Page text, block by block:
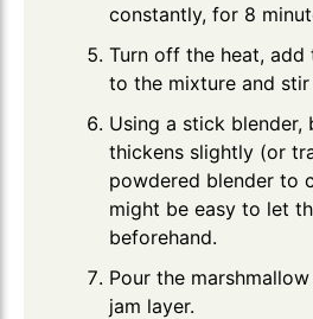
constantly, for 8
Turn off the heat, add
to the mixture and
Using a stick blender,
thickens slightly (or
powdered blender to
might be easy to let
beforehand.
Pour the
jam layer.